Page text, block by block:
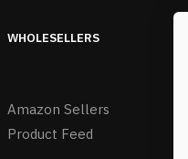
WHOLESELLERS
Amazon Sellers
Product Feed